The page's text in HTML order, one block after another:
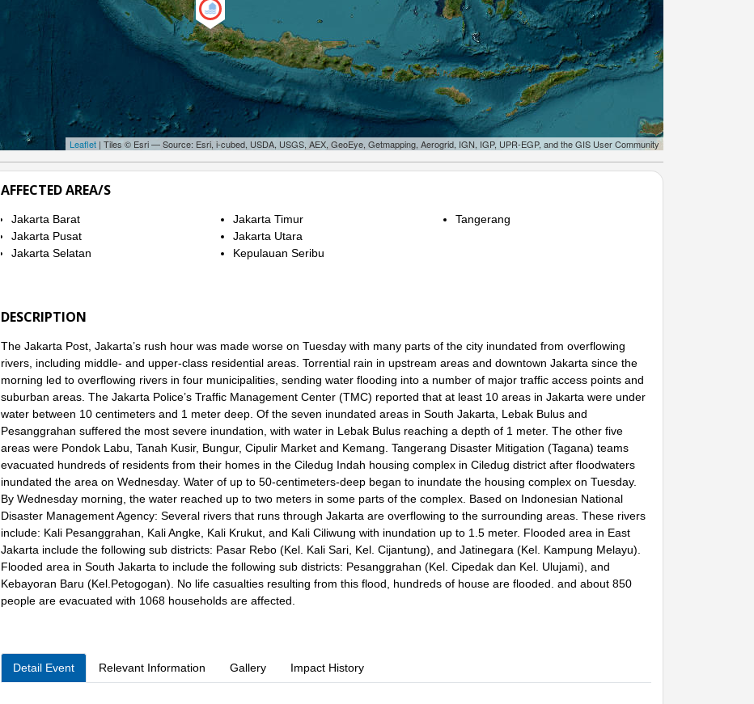
Leaflet| Tiles © Esri — Source: Esri, i-cubed, USDA, USGS, AEX, GeoEye, Getmapping, Aerogrid, IGN, IGP, UPR-EGP, and the GIS User Community
AFFECTED AREA/S
Jakarta Barat
Jakarta Pusat
Jakarta Selatan
Jakarta Timur
Jakarta Utara
Kepulauan Seribu
Tangerang
DESCRIPTION
The Jakarta Post, Jakarta’s rush hour was made worse on Tuesday with many parts of the city inundated from overflowing
rivers, including middle- and upper-class residential areas. Torrential rain in upstream areas and downtown Jakarta since the
morning led to overflowing rivers in four municipalities, sending water flooding into a number of major traffic access points and
suburban areas. The Jakarta Police’s Traffic Management Center (TMC) reported that at least 10 areas in Jakarta were under
water between 10 centimeters and 1 meter deep. Of the seven inundated areas in South Jakarta, Lebak Bulus and
Pesanggrahan suffered the most severe inundation, with water in Lebak Bulus reaching a depth of 1 meter. The other five
areas were Pondok Labu, Tanah Kusir, Bungur, Cipulir Market and Kemang. Tangerang Disaster Mitigation (Tagana) teams
evacuated hundreds of residents from their homes in the Ciledug Indah housing complex in Ciledug district after floodwaters
inundated the area on Wednesday. Water of up to 50-centimeters-deep began to inundate the housing complex on Tuesday.
By Wednesday morning, the water reached up to two meters in some parts of the complex. Based on Indonesian National
Disaster Management Agency: Several rivers that runs through Jakarta are overflowing to the surrounding areas. These rivers
include: Kali Pesanggrahan, Kali Angke, Kali Krukut, and Kali Ciliwung with inundation up to 1.5 meter. Flooded area in East
Jakarta include the following sub districts: Pasar Rebo (Kel. Kali Sari, Kel. Cijantung), and Jatinegara (Kel. Kampung Melayu).
Flooded area in South Jakarta to include the following sub districts: Pesanggrahan (Kel. Cipedak dan Kel. Ulujami), and
Kebayoran Baru (Kel.Petogogan). No life casualties resulting from this flood, hundreds of house are flooded. and about 850
people are evacuated with 1068 households are affected.
Detail Event Relevant Information Gallery Impact History